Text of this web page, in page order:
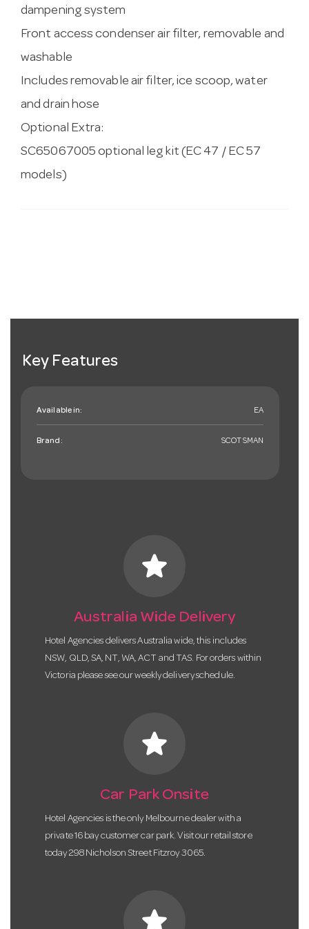
dampening system
Front access condenser air filter, removable and
washable
Includes removable air filter, ice scoop, water
and drain hose
Optional Extra:
SC65067005 optional leg kit (EC 47 / EC 57
models)
Key Features
Available in: EA
Brand: SCOTSMAN
star
Australia Wide Delivery
Hotel Agencies delivers Australia wide, this includes
NSW, QLD, SA, NT, WA, ACT and TAS. For orders within
Victoria please see our weekly delivery schedule.
star
Car Park Onsite
Hotel Agencies is the only Melbourne dealer with a
private 16 bay customer car park. Visit our retail store
today 298 Nicholson Street Fitzroy 3065.
star